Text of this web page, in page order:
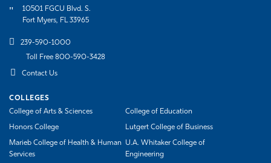
10501 FGCU Blvd. S.
Fort Myers, FL 33965
239-590-1000
Toll Free 800-590-3428
Contact Us
COLLEGES
College of Arts & Sciences
College of Education
Honors College Lutgert College of Business
Marieb College of Health & Human
Services
U.A. Whitaker College of
Engineering